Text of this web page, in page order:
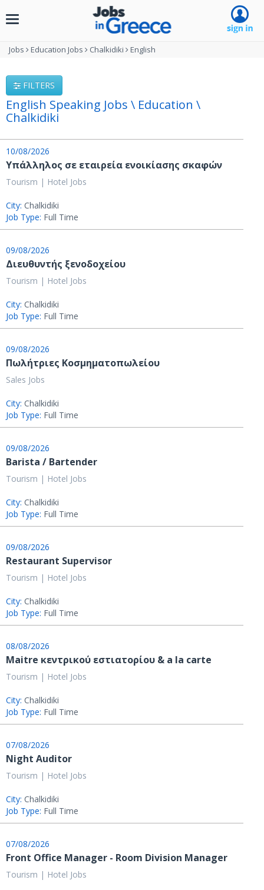
Toggle
Jobs Education Jobs Chalkidiki English
FILTERS
English Speaking Jobs \ Education \
Chalkidiki
10/08/2026
Υπάλληλος σε εταιρεία ενοικίασης σκαφών
Tourism | Hotel Jobs
City: Chalkidiki
Job Type: Full Time
09/08/2026
Διευθυντής ξενοδοχείου
Tourism | Hotel Jobs
City: Chalkidiki
Job Type: Full Time
09/08/2026
Πωλήτριες Κοσμηματοπωλείου
Sales Jobs
City: Chalkidiki
Job Type: Full Time
09/08/2026
Barista / Bartender
Tourism | Hotel Jobs
City: Chalkidiki
Job Type: Full Time
09/08/2026
Restaurant Supervisor
Tourism | Hotel Jobs
City: Chalkidiki
Job Type: Full Time
08/08/2026
Μaitre κεντρικού εστιατορίου & a la carte
Tourism | Hotel Jobs
City: Chalkidiki
Job Type: Full Time
07/08/2026
Night Auditor
Tourism | Hotel Jobs
City: Chalkidiki
Job Type: Full Time
07/08/2026
Front Office Manager - Room Division Manager
Tourism | Hotel Jobs